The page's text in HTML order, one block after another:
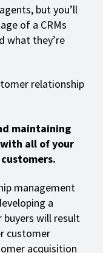
but you’ll
of a CRMs
what they’re
relationship
maintaining
all of your
management
a
will result
customer
acquisition